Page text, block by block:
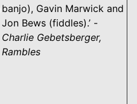
banjo), Gavin Marwick and
Jon Bews (fiddles).’ -
Charlie Gebetsberger,
Rambles